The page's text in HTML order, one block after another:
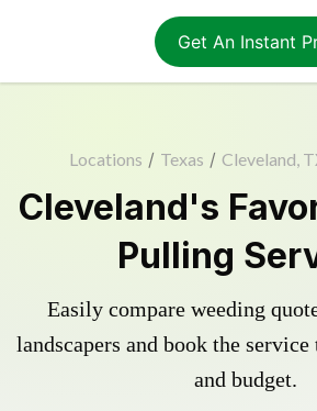
Get An Instant
Locations / Texas / Cleveland,
Cleveland's
Pulling
Easily compare weeding
landscapers and book the
and budget.